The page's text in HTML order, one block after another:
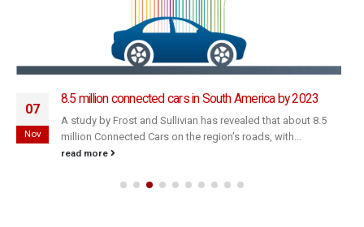
07
Nov
8.5 million connected cars in South America by 2023
A study by Frost and Sullivian has revealed that about 8.5
million Connected Cars on the region’s roads, with...
read more